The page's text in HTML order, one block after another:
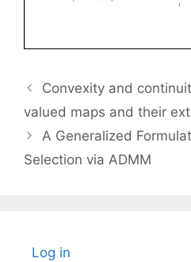
Convexity and
valued maps and their
A Generalized
Selection via ADMM
Log in